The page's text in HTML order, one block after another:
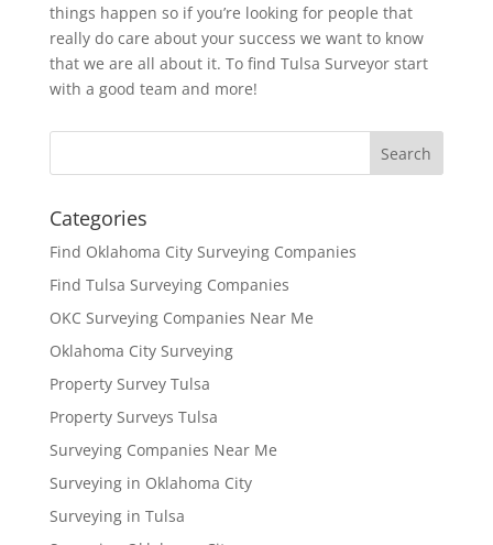
things happen so if you’re looking for people that
really do care about your success we want to know
that we are all about it. To find Tulsa Surveyor start
with a good team and more!
Categories
Find Oklahoma City Surveying Companies
Find Tulsa Surveying Companies
OKC Surveying Companies Near Me
Oklahoma City Surveying
Property Survey Tulsa
Property Surveys Tulsa
Surveying Companies Near Me
Surveying in Oklahoma City
Surveying in Tulsa